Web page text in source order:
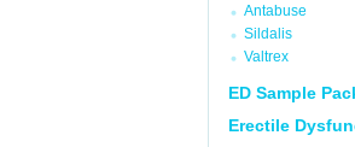
Antabuse
Sildalis
Valtrex
ED Sample
Erectile